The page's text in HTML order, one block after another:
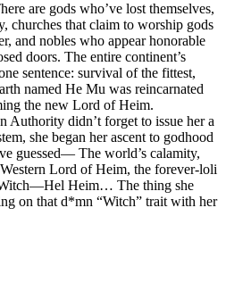
are gods who’ve lost themselves,
churches that claim to worship gods
and nobles who appear honorable
doors. The entire continent’s
sentence: survival of the fittest,
named He Mu was reincarnated
the new Lord of Heim.
Authority didn’t forget to issue her a
she began her ascent to godhood
guessed— The world’s calamity,
Lord of Heim, the forever-loli
Witch—Hel Heim… The thing she
on that d*mn “Witch” trait with her